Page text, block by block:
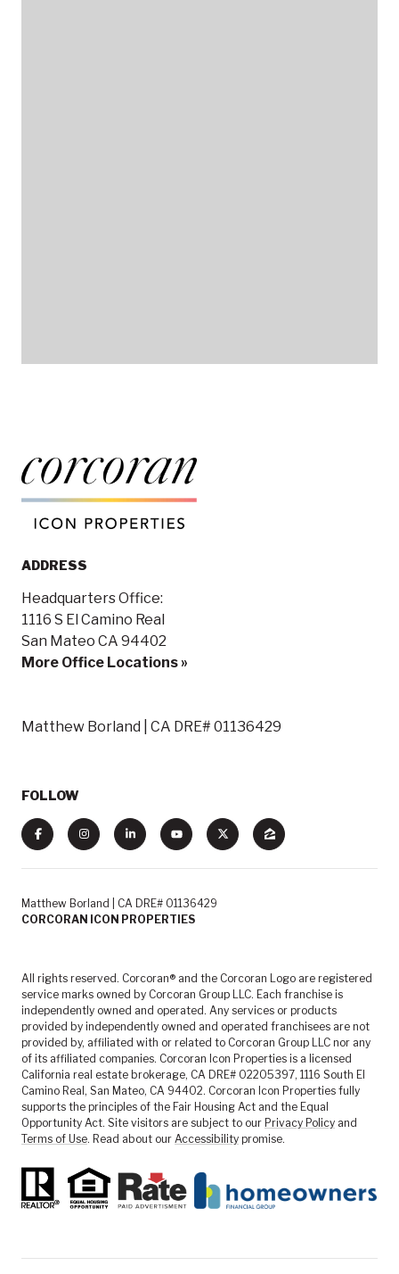
ADDRESS
Headquarters Office:
1116 S El Camino Real
San Mateo CA 94402
More Office Locations »
Matthew Borland | CA DRE# 01136429
FOLLOW
Matthew Borland | CA DRE# 01136429
CORCORAN ICON PROPERTIES
All rights reserved. Corcoran® and the Corcoran Logo are registered
service marks owned by Corcoran Group LLC. Each franchise is
independently owned and operated. Any services or products
provided by independently owned and operated franchisees are not
provided by, affiliated with or related to Corcoran Group LLC nor any
of its affiliated companies. Corcoran Icon Properties is a licensed
California real estate brokerage, CA DRE# 02205397, 1116 South El
Camino Real, San Mateo, CA 94402. Corcoran Icon Properties fully
supports the principles of the Fair Housing Act and the Equal
Opportunity Act. Site visitors are subject to our Privacy Policy and
Terms of Use. Read about our Accessibility promise.